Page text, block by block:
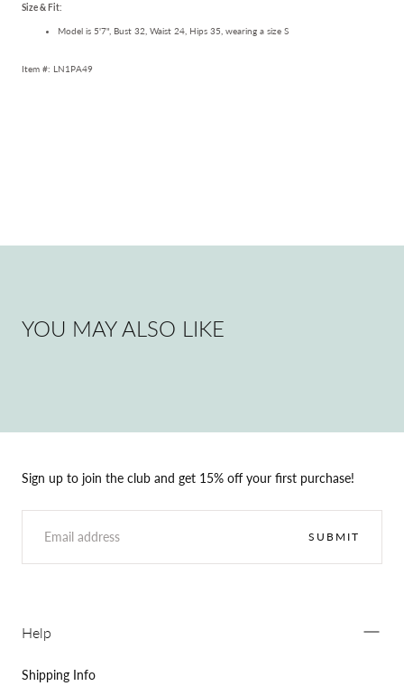
Size & Fit:
Model is 5'7", Bust 32, Waist 24, Hips 35, wearing a size S
Item #: LN1PA49
YOU MAY ALSO LIKE
Sign up to join the club and get 15% off your first purchase!
EMAIL
SUBMIT
Help
Shipping Info